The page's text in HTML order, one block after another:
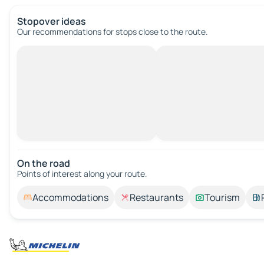
Stopover ideas
Our recommendations for stops close to the route.
On the road
Points of interest along your route.
Accommodations Restaurants Tourism